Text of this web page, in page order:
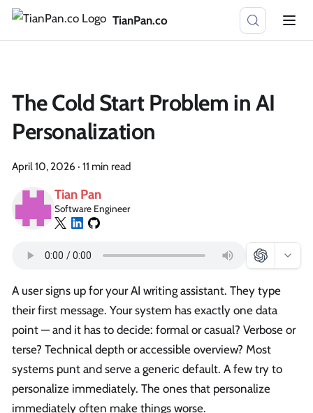
TianPan.co
The Cold Start Problem in AI
Personalization
April 10, 2026 · 11 min read
Tian Pan
Software Engineer
A user signs up for your AI writing assistant. They type
their first message. Your system has exactly one data
point — and it has to decide: formal or casual? Verbose or
terse? Technical depth or accessible overview? Most
systems punt and serve a generic default. A few try to
personalize immediately. The ones that personalize
immediately often make things worse.